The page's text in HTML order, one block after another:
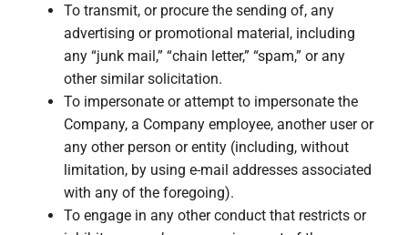
To transmit, or procure the sending of, any
advertising or promotional material, including
any “junk mail,” “chain letter,” “spam,” or any
other similar solicitation.
To impersonate or attempt to impersonate the
Company, a Company employee, another user or
any other person or entity (including, without
limitation, by using e-mail addresses associated
with any of the foregoing).
To engage in any other conduct that restricts or